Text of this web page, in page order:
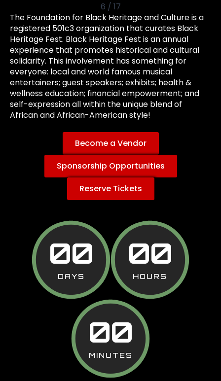
6 / 17
The Foundation for Black Heritage and Culture is a
registered 501c3 organization that curates Black
Heritage Fest. Black Heritage Fest is an annual
experience that promotes historical and cultural
solidarity. This involvement has something for
everyone: local and world famous musical
entertainers; guest speakers; exhibits; health &
wellness education; financial empowerment; and
self-expression all within the unique blend of
African and African-American style!
Become a Vendor
Sponsorship Opportunities
Reserve Tickets
00
DAYS
00
HOURS
00
MINUTES